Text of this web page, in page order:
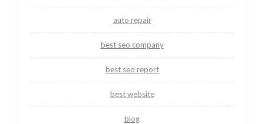
auto repair
best seo company
best seo report
best website
blog